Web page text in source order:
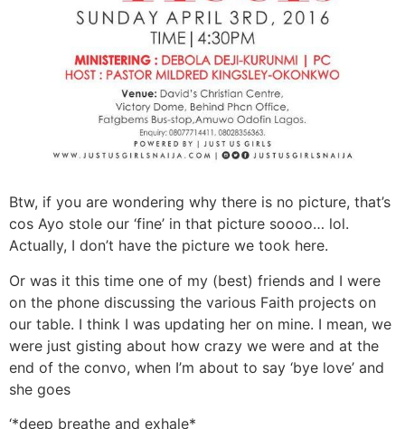
Btw, if you are wondering why there is no picture, that’s
cos Ayo stole our ‘fine’ in that picture soooo… lol.
Actually, I don’t have the picture we took here.
Or was it this time one of my (best) friends and I were
on the phone discussing the various Faith projects on
our table. I think I was updating her on mine. I mean, we
were just gisting about how crazy we were and at the
end of the convo, when I’m about to say ‘bye love’ and
she goes
‘*deep breathe and exhale*